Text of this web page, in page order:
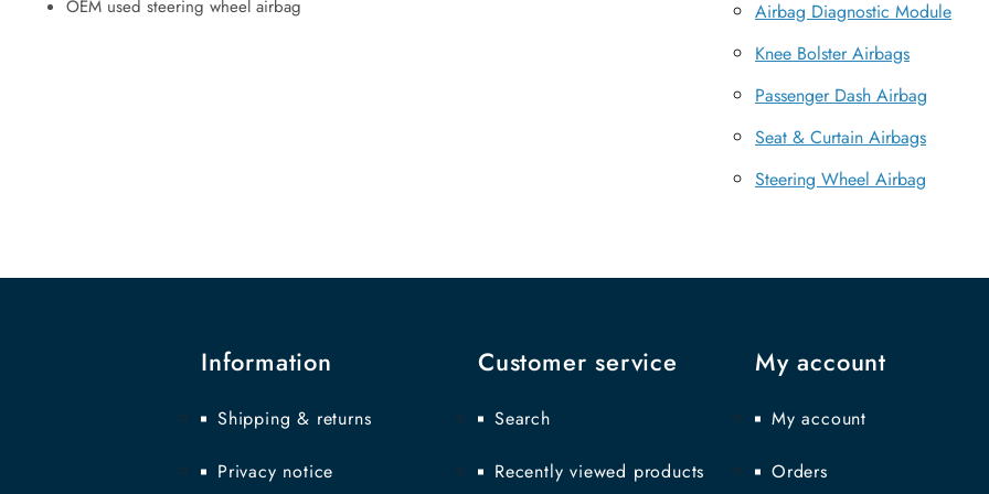
OEM used steering wheel airbag
Airbag Diagnostic Module
Knee Bolster Airbags
Passenger Dash Airbag
Seat & Curtain Airbags
Steering Wheel Airbag
Information
Shipping & returns
Privacy notice
Customer service
Search
Recently viewed products
My account
My account
Orders